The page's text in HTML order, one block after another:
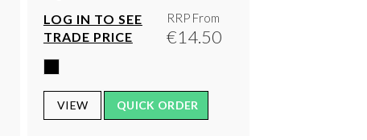
LOG IN TO SEE
TRADE PRICE
RRP From
€14.50
VIEW QUICK ORDER